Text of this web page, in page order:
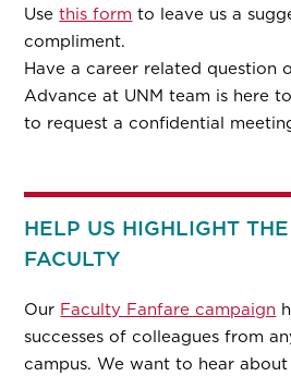
Usethis form to leave us a
compliment.
Have a career related question
Advance at UNM team is here
to request a confidential
HELP US HIGHLIGHT
FACULTY
Our Faculty Fanfare campaign
successes of colleagues from
campus. We want to hear